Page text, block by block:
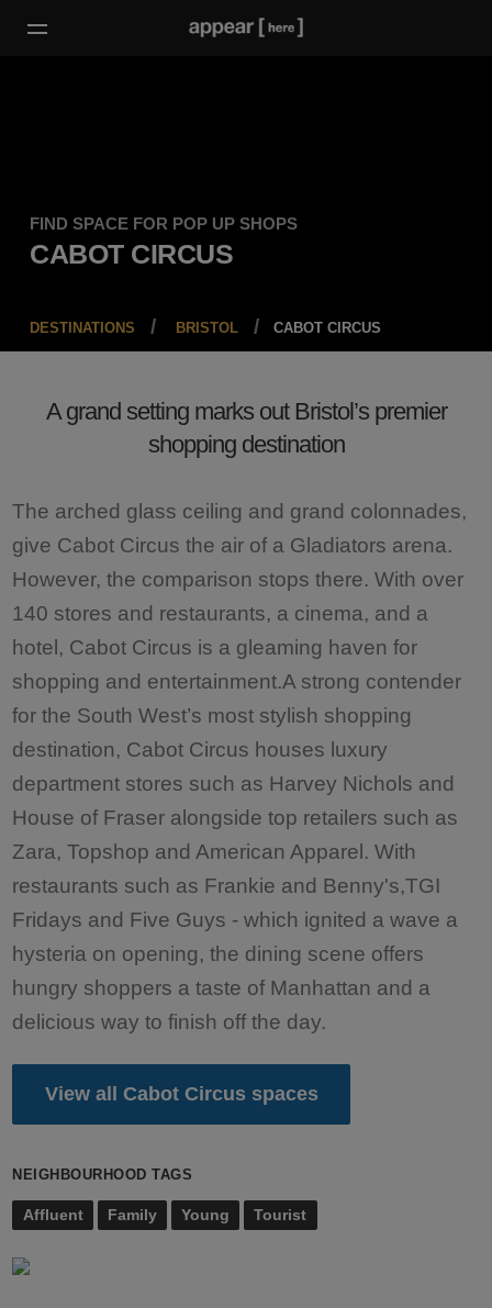
FIND SPACE FOR POP UP SHOPS
CABOT CIRCUS
DESTINATIONS BRISTOL CABOT CIRCUS
A grand setting marks out Bristol’s premier
shopping destination
The arched glass ceiling and grand colonnades,
give Cabot Circus the air of a Gladiators arena.
However, the comparison stops there. With over
140 stores and restaurants, a cinema, and a
hotel, Cabot Circus is a gleaming haven for
shopping and entertainment.A strong contender
for the South West’s most stylish shopping
destination, Cabot Circus houses luxury
department stores such as Harvey Nichols and
House of Fraser alongside top retailers such as
Zara, Topshop and American Apparel. With
restaurants such as Frankie and Benny's,TGI
Fridays and Five Guys - which ignited a wave a
hysteria on opening, the dining scene offers
hungry shoppers a taste of Manhattan and a
delicious way to finish off the day.
View all Cabot Circus spaces
NEIGHBOURHOOD TAGS
Affluent Family Young Tourist